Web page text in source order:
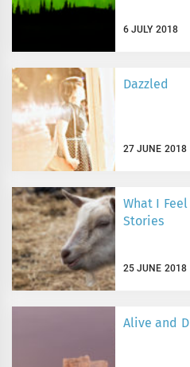
6 JULY 2018
Dazzled
27 JUNE 2018
What I
Stories
25 JUNE 2018
Alive and